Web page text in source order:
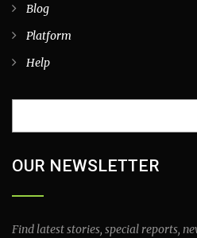
Blog
Platform
Help
OUR NEWSLETTER
Find latest stories, special reports,